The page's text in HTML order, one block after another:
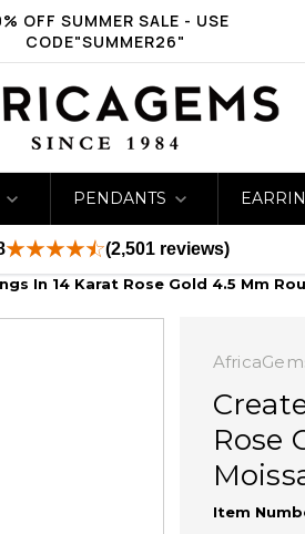
OFF SUMMER SALE - USE
CODE"SUMMER26"
PENDANTS
(2,501 reviews)
In 14 Karat Rose Gold 4.5 Mm
Rose
Item